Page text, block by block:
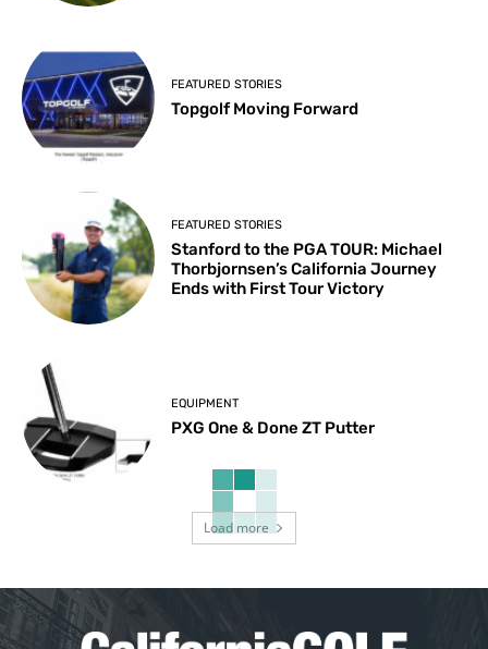
FEATURED STORIES
Topgolf Moving Forward
FEATURED STORIES
Stanford to the PGA TOUR: Michael
Thorbjornsen’s California Journey
Ends with First Tour Victory
EQUIPMENT
PXG One & Done ZT Putter
Load more